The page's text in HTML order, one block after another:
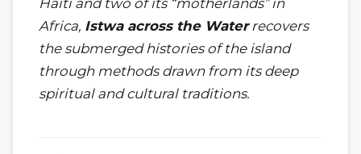
Africa, Istwa across the Waterrecovers
the submerged histories of the island
through methods drawn from its deep
spiritual and cultural traditions.